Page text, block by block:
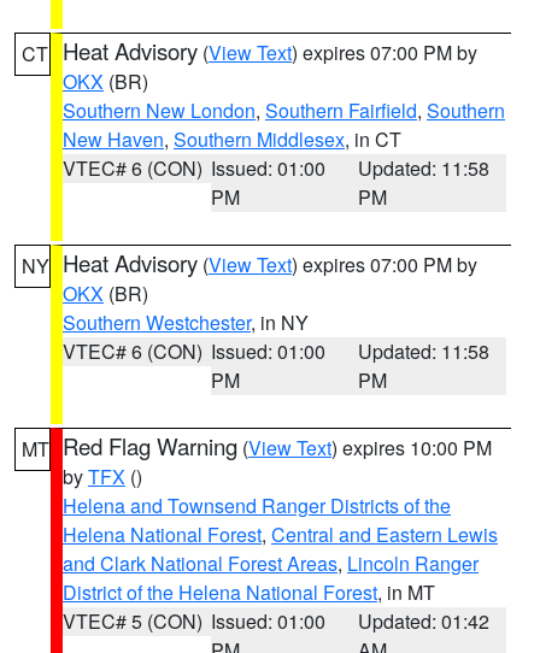
CT Heat Advisory (View Text) expires 07:00 PM by
OKX (BR)
Southern New London, Southern Fairfield, Southern
New Haven, Southern Middlesex, in CT
VTEC# 6 (CON) Issued: 01:00
PM
Updated: 11:58
PM
NY Heat Advisory (View Text) expires 07:00 PM by
OKX (BR)
Southern Westchester, in NY
VTEC# 6 (CON) Issued: 01:00
PM
Updated: 11:58
PM
MT Red Flag Warning (View Text) expires 10:00 PM
byTFX ()
Helena and Townsend Ranger Districts of the
Helena National Forest, Central and Eastern Lewis
and Clark National Forest Areas, Lincoln Ranger
District of the Helena National Forest, in MT
VTEC# 5 (CON) Issued: 01:00
Updated: 01:42